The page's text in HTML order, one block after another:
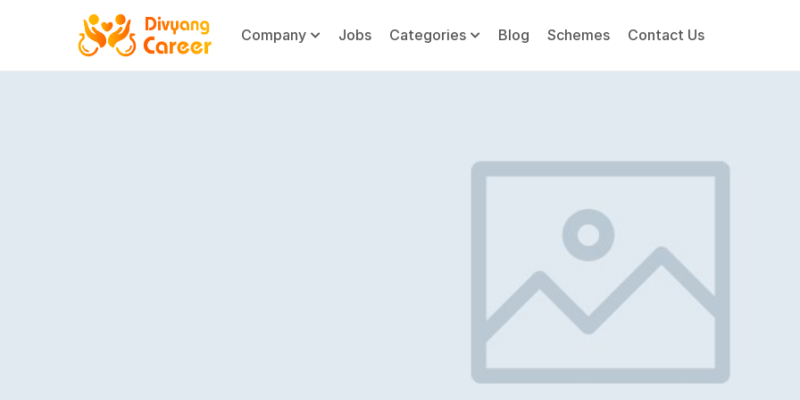
Company Jobs Categories Blog Schemes Contact Us